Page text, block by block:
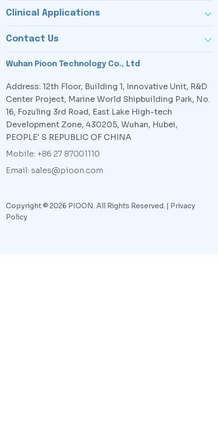
Clinical Applications
Contact Us
Wuhan Pioon Technology Co., Ltd
Address: 12th Floor, Building 1, Innovative Unit, R&D
Center Project, Marine World Shipbuilding Park, No.
16, Fozuling 3rd Road, East Lake High-tech
Development Zone, 430205, Wuhan, Hubei,
PEOPLE' S REPUBLIC OF CHINA
Mobile: +86 27 87001110
Email: sales@pioon.com
Copyright © 2026 PIOON. All Rights Reserved. | Privacy
Policy